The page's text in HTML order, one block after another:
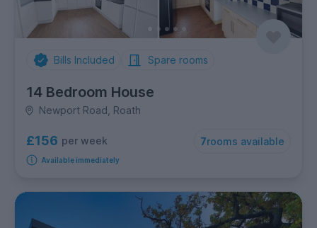
Bills Included Spare rooms
14 Bedroom House
Newport Road, Roath
£156 per week 7rooms available
Available immediately